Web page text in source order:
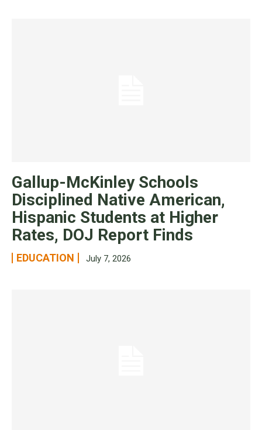
Gallup-McKinley Schools
Disciplined Native American,
Hispanic Students at Higher
Rates, DOJ Report Finds
EDUCATION July 7, 2026